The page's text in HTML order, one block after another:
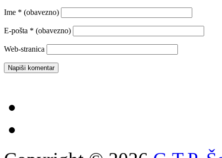
Ime * (obavezno)
E-pošta * (obavezno)
Web-stranica